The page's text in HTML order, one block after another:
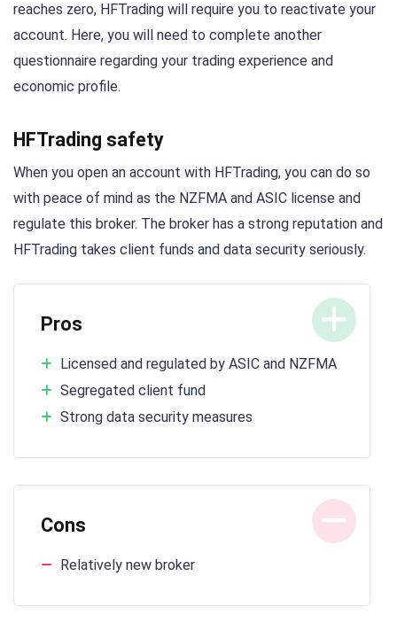
reaches zero, HFTrading will require you to reactivate your
account. Here, you will need to complete another
questionnaire regarding your trading experience and
economic profile.
HFTrading safety
When you open an account with HFTrading, you can do so
with peace of mind as the NZFMA and ASIC license and
regulate this broker. The broker has a strong reputation and
HFTrading takes client funds and data security seriously.
Pros
Licensed and regulated by ASIC and NZFMA
Segregated client fund
Strong data security measures
Cons
Relatively new broker